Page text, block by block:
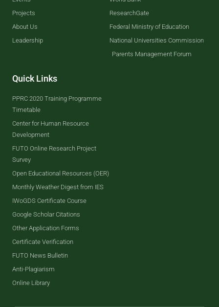
Projects
About Us
Leadership
ResearchGate
Federal Ministry of Education
National Universities Commission
Parents Management Forum
Quick Links
PPRC 2020 Training Programme
Timetable
Center for Human Resource
Development
FUTO Online Research Project
Survey
Open Educational Resources (OER)
Monthly Weather Digest from IES
IWoGDS Certificate Course
Google Scholar Citations
Other Application Forms
Certificate Verification
FUTO News Bulletin
Anti-Plagiarism
Online Library